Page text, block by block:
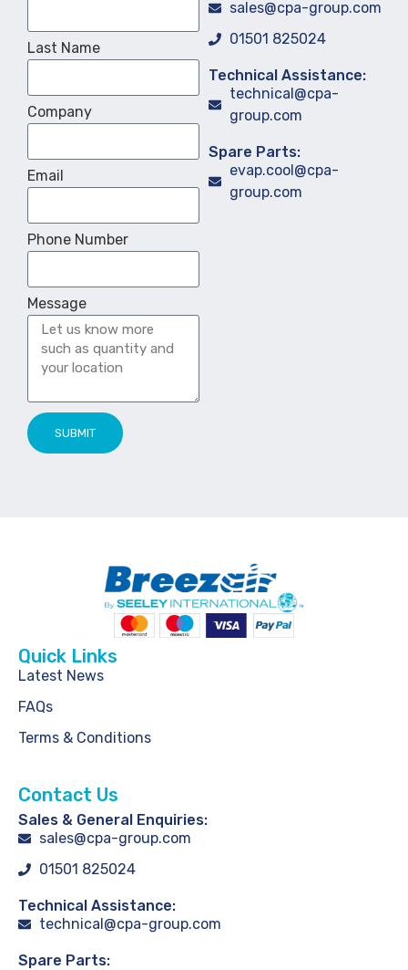
Last Name
Company
Email
Phone Number
Message
SUBMIT
sales@cpa-group.com
01501 825024
Technical Assistance:
technical@cpa-
group.com
Spare Parts:
evap.cool@cpa-
group.com
Quick Links
Latest News
FAQs
Terms & Conditions
Contact Us
Sales & General Enquiries:
sales@cpa-group.com
01501 825024
Technical Assistance:
technical@cpa-group.com
Spare Parts: